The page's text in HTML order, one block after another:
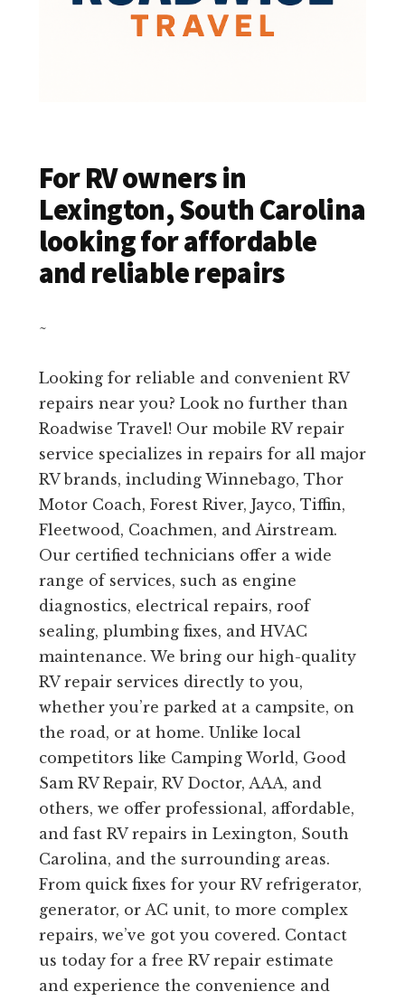
For RV owners in
Lexington, South Carolina
looking for affordable
and reliable repairs
~
Looking for reliable and convenient RV
repairs near you? Look no further than
Roadwise Travel! Our mobile RV repair
service specializes in repairs for all major
RV brands, including Winnebago, Thor
Motor Coach, Forest River, Jayco, Tiffin,
Fleetwood, Coachmen, and Airstream.
Our certified technicians offer a wide
range of services, such as engine
diagnostics, electrical repairs, roof
sealing, plumbing fixes, and HVAC
maintenance. We bring our high-quality
RV repair services directly to you,
whether you’re parked at a campsite, on
the road, or at home. Unlike local
competitors like Camping World, Good
Sam RV Repair, RV Doctor, AAA, and
others, we offer professional, affordable,
and fast RV repairs in Lexington, South
Carolina, and the surrounding areas.
From quick fixes for your RV refrigerator,
generator, or AC unit, to more complex
repairs, we’ve got you covered. Contact
us today for a free RV repair estimate
and experience the convenience and